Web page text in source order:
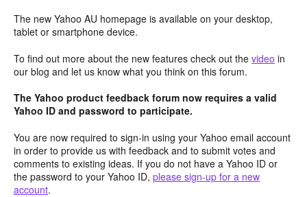
The new Yahoo AU homepage is available on your desktop,
tablet or smartphone device.
To find out more about the new features check out the video in
our blog and let us know what you think on this forum.
The Yahoo product feedback forum now requires a valid
Yahoo ID and password to participate.
You are now required to sign-in using your Yahoo email account
in order to provide us with feedback and to submit votes and
comments to existing ideas. If you do not have a Yahoo ID or
the password to your Yahoo ID, please sign-up for a new
account.